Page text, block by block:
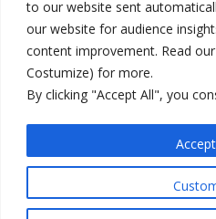
to our website sent
our website for audience
content improvement. Read our
Costumize) for more.
By clicking "Accept All", you
Kosovo prosecution indicts 20
of Banjska gunmen protected by
Serbia’s President says again he
“few days or weeks”
EU Commission approves €780
hydrogen production, the third since
© 2026 DTT-NET. All rights reserved.